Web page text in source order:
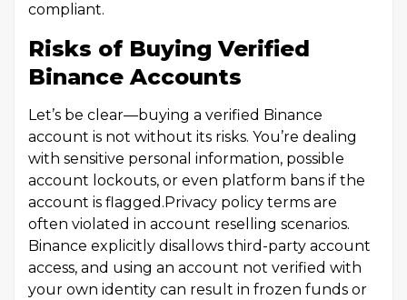
compliant.
Risks of Buying Verified
Binance Accounts
Let’s be clear—buying a verified Binance
account is not without its risks. You’re dealing
with sensitive personal information, possible
account lockouts, or even platform bans if the
account is flagged.Privacy policy terms are
often violated in account reselling scenarios.
Binance explicitly disallows third-party account
access, and using an account not verified with
your own identity can result in frozen funds or